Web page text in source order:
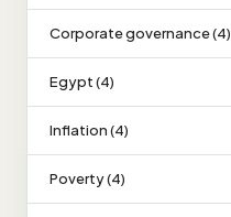
Corporate governance (4)
Egypt (4)
Inflation (4)
Poverty (4)